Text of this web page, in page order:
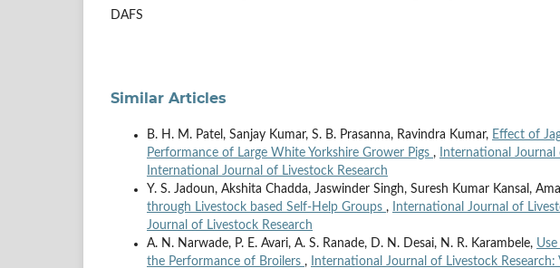
DAFS
Similar Articles
B. H. M. Patel, Sanjay Kumar, S. B. Prasanna, Ravindra Kumar, Effect of
Performance of Large White Yorkshire Grower Pigs ,
International
International Journal of Livestock Research
Y. S. Jadoun, Akshita Chadda, Jaswinder Singh, Suresh Kumar Kansal,
through Livestock based Self-Help Groups ,
International Journal of
Journal of Livestock Research
A. N. Narwade, P. E. Avari, A. S. Ranade, D. N. Desai, N. R. Karambele,
the Performance of Broilers ,
International Journal of Livestock